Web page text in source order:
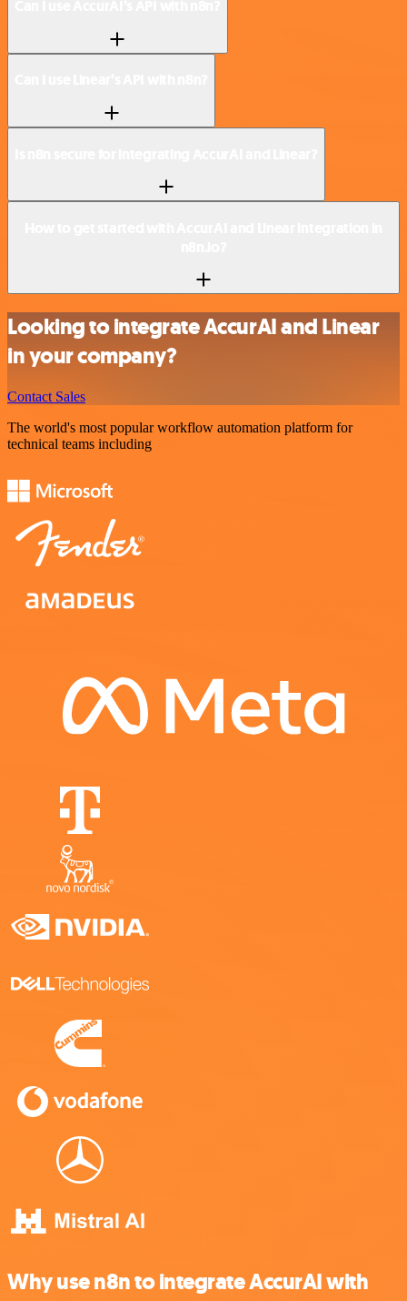
Looking to integrate AccurAI and Linear
in your company?
Contact Sales
The world's most popular workflow automation platform for
technical teams including
Why use n8n to integrate AccurAI with